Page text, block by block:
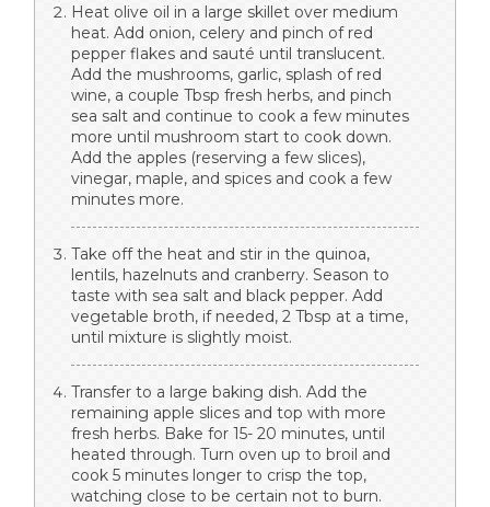
Heat olive oil in a large skillet over medium
heat. Add onion, celery and pinch of red
pepper flakes and sauté until translucent.
Add the mushrooms, garlic, splash of red
wine, a couple Tbsp fresh herbs, and pinch
sea salt and continue to cook a few minutes
more until mushroom start to cook down.
Add the apples (reserving a few slices),
vinegar, maple, and spices and cook a few
minutes more.
Take off the heat and stir in the quinoa,
lentils, hazelnuts and cranberry. Season to
taste with sea salt and black pepper. Add
vegetable broth, if needed, 2 Tbsp at a time,
until mixture is slightly moist.
Transfer to a large baking dish. Add the
remaining apple slices and top with more
fresh herbs. Bake for 15- 20 minutes, until
heated through. Turn oven up to broil and
cook 5 minutes longer to crisp the top,
watching close to be certain not to burn.